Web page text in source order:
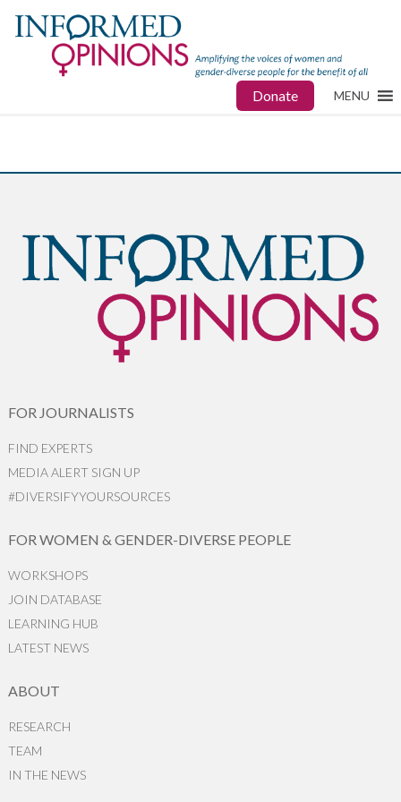
Donate MENU
FOR JOURNALISTS
FIND EXPERTS
MEDIA ALERT SIGN UP
#DIVERSIFYYOURSOURCES
FOR WOMEN & GENDER-DIVERSE PEOPLE
WORKSHOPS
JOIN DATABASE
LEARNING HUB
LATEST NEWS
ABOUT
RESEARCH
TEAM
IN THE NEWS